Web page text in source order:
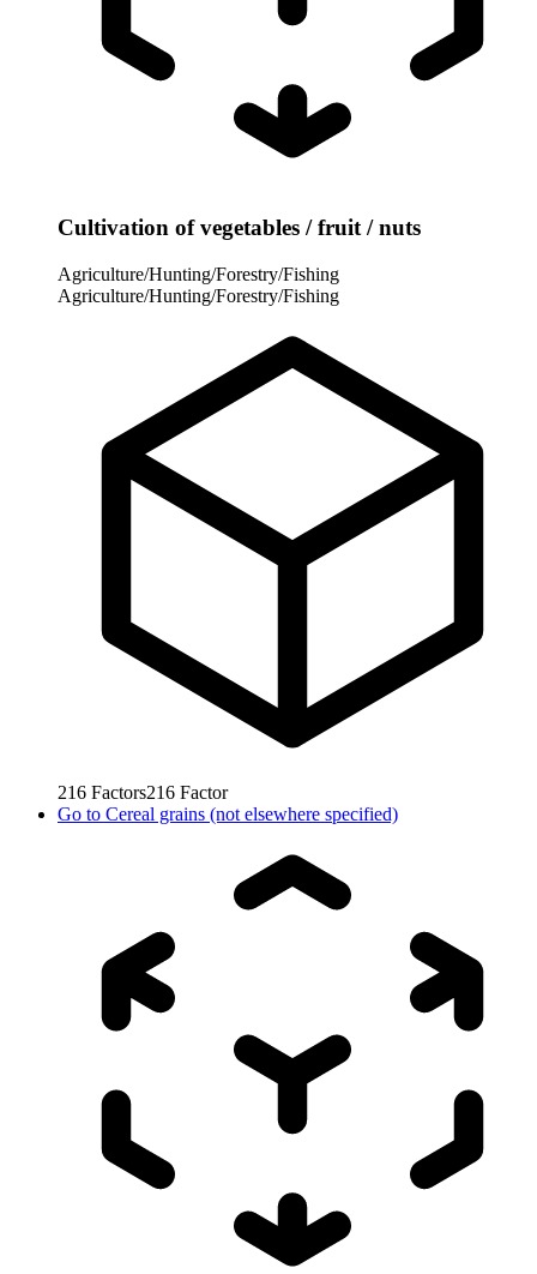
Cultivation of vegetables / fruit / nuts
Agriculture/Hunting/Forestry/Fishing
Agriculture/Hunting/Forestry/Fishing
216 Factors216 Factor
Go to Cereal grains (not elsewhere specified)